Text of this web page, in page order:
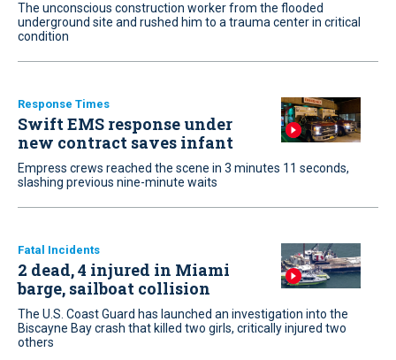
The unconscious construction worker from the flooded
underground site and rushed him to a trauma center in critical
condition
Response Times
Swift EMS response under
new contract saves infant
Empress crews reached the scene in 3 minutes 11 seconds,
slashing previous nine-minute waits
Fatal Incidents
2 dead, 4 injured in Miami
barge, sailboat collision
The U.S. Coast Guard has launched an investigation into the
Biscayne Bay crash that killed two girls, critically injured two
others